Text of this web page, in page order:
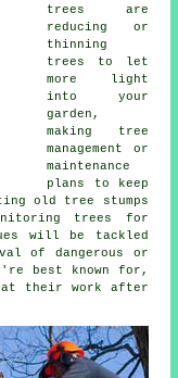
trees are
reducing or
thinning
trees to let
more light
into your
garden,
making tree
management or
maintenance
plans to keep
old tree stumps
trees for
will be tackled
of dangerous or
best known for,
at their work after